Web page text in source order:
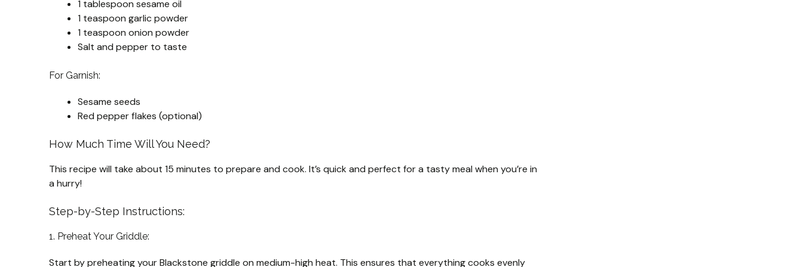
1 tablespoon sesame oil
1 teaspoon garlic powder
1 teaspoon onion powder
Salt and pepper to taste
For Garnish:
Sesame seeds
Red pepper flakes (optional)
How Much Time Will You Need?
This recipe will take about 15 minutes to prepare and cook. It’s quick and perfect for a tasty meal when you’re in
a hurry!
Step-by-Step Instructions:
1. Preheat Your Griddle:
Start by preheating your Blackstone griddle on medium-high heat. This ensures that everything cooks evenly